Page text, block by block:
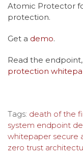
Atomic Protector
protection.
Get a demo.
Read the endpoint,
protection
Tags: death of the
system endpoint
whitepaper secure
zero trust